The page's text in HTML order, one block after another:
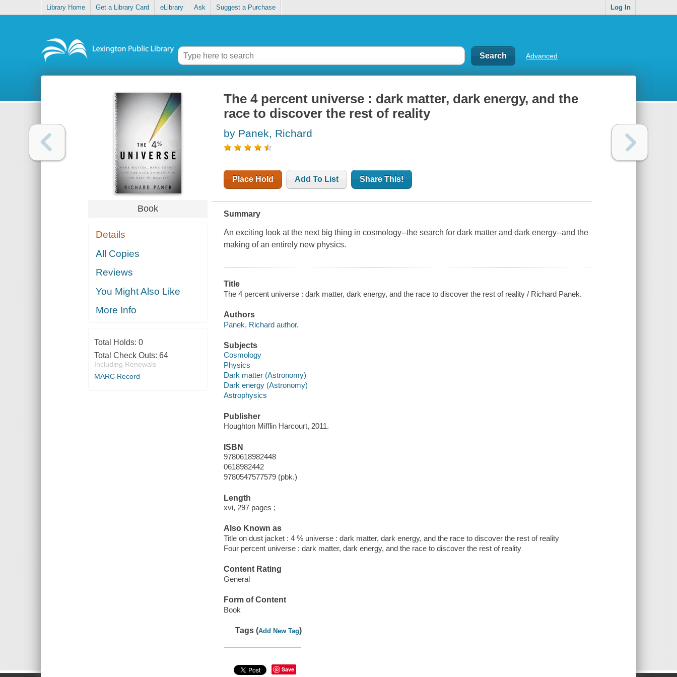
Library Home Get a Library Card eLibrary Ask Suggest a Purchase Log In
Advanced
Book
Details
All Copies
Reviews
You Might Also Like
More Info
Total Holds: 0
Total Check Outs: 64
Including Renewals
MARC Record
The 4 percent universe : dark matter, dark energy, and the
race to discover the rest of reality
by Panek, Richard
Place Hold Add To List Share This!
Summary
An exciting look at the next big thing in cosmology--the search for dark matter and dark energy--and the
making of an entirely new physics.
Title
The 4 percent universe : dark matter, dark energy, and the race to discover the rest of reality / Richard Panek.
Authors
Panek, Richard author.
Subjects
Cosmology
Physics
Dark matter (Astronomy)
Dark energy (Astronomy)
Astrophysics
Publisher
Houghton Mifflin Harcourt, 2011.
ISBN
9780618982448
0618982442
9780547577579 (pbk.)
Length
xvi, 297 pages ;
Also Known as
Title on dust jacket : 4 % universe : dark matter, dark energy, and the race to discover the rest of reality
Four percent universe : dark matter, dark energy, and the race to discover the rest of reality
Content Rating
General
Form of Content
Book
Tags (Add New Tag)
Save